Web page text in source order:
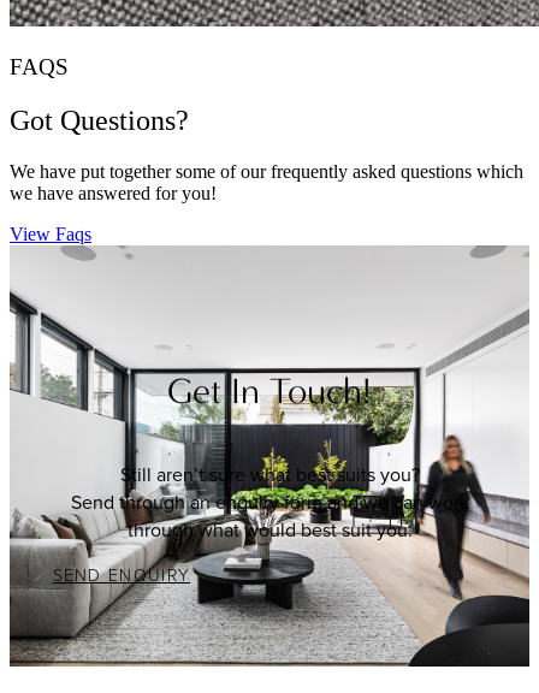
FAQS
Got Questions?
We have put together some of our frequently asked questions which
we have answered for you!
View Faqs
Get In Touch!
Still aren’t sure what best suits you?
Send through an enquiry form and we can work
through what would best suit you.
SEND ENQUIRY